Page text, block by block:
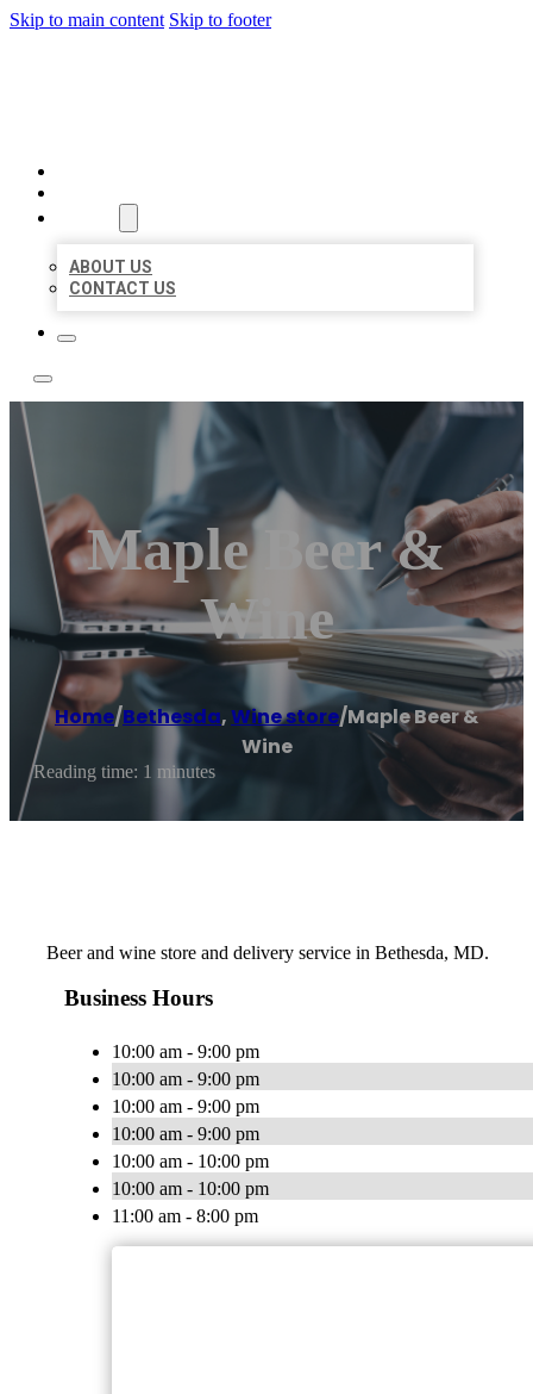
Skip to main content Skip to footer
ABOUT US
CONTACT US
Maple Beer &
Wine
Home/Bethesda,Wine store/Maple Beer &
Wine
Reading time: 1 minutes
Beer and wine store and delivery service in Bethesda, MD.
Business Hours
10:00 am - 9:00 pm
10:00 am - 9:00 pm
10:00 am - 9:00 pm
10:00 am - 9:00 pm
10:00 am - 10:00 pm
10:00 am - 10:00 pm
11:00 am - 8:00 pm